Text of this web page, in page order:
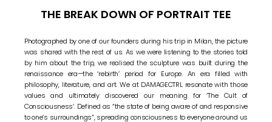
THE BREAK DOWN OF PORTRAIT TEE
Photographed by one of our founders during his trip in Milan, the picture
was shared with the rest of us. As we were listening to the stories told
by him about the trip, we realised the sculpture was built during the
renaissance era—the ‘rebirth’ period for Europe. An era filled with
philosophy, literature, and art. We at DAMAGECTRL resonate with those
values and ultimately discovered our meaning for ‘The Cult of
Consciousness’. Defined as “the state of being aware of and responsive
to one’s surroundings”, spreading consciousness to everyone around us